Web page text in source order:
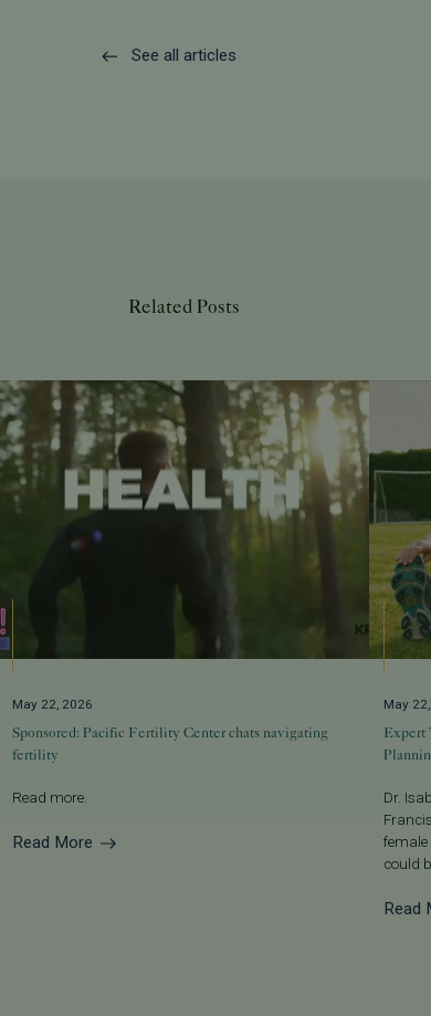
See all articles
Related Posts
May 22, 2026
Sponsored: Pacific Fertility Center chats navigating
fertility
Read more.
Read More
May
Expert
Dr.
could
Read